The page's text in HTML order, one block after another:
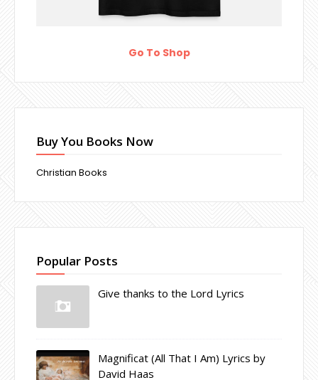
Go To Shop
Buy You Books Now
Christian Books
Popular Posts
Give thanks to the Lord Lyrics
Magnificat (All That I Am) Lyrics by
David Haas